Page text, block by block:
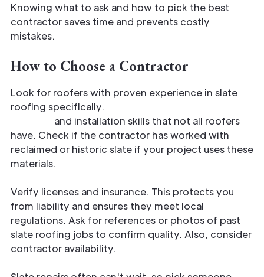
Knowing what to ask and how to pick the best
contractor saves time and prevents costly
mistakes.
How to Choose a Contractor
Look for roofers with proven experience in slate
roofing specifically.
and installation skills that not all roofers
have. Check if the contractor has worked with
reclaimed or historic slate if your project uses these
materials.
Verify licenses and insurance. This protects you
from liability and ensures they meet local
regulations. Ask for references or photos of past
slate roofing jobs to confirm quality. Also, consider
contractor availability.